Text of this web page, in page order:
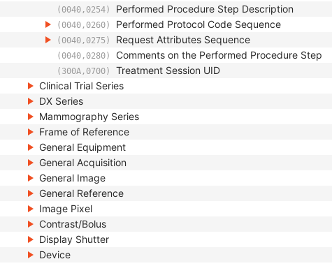
(0040,0254) Performed Procedure Step Description
(0040,0260) Performed Protocol Code Sequence
(0040,0275) Request Attributes Sequence
(0040,0280) Comments on the Performed Procedure Step
(300A,0700) Treatment Session UID
Clinical Trial Series
DX Series
Mammography Series
Frame of Reference
General Equipment
General Acquisition
General Image
General Reference
Image Pixel
Contrast/Bolus
Display Shutter
Device